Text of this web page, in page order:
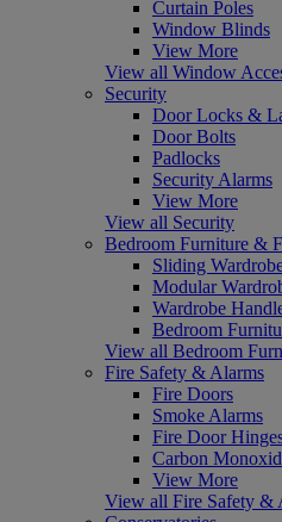
Curtain Poles
Window Blinds
View More
View all Window
Security
Door Locks &
Door Bolts
Padlocks
Security Alarms
View More
View all Security
Bedroom Furniture &
Sliding
Modular
Wardrobe
Bedroom
View all Bedroom
Fire Safety & Alarms
Fire Doors
Smoke Alarms
Fire Door
Carbon
View More
View all Fire Safety &